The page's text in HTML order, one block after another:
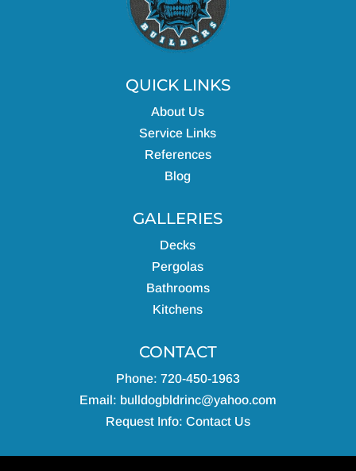
QUICK LINKS
About Us
Service Links
References
Blog
GALLERIES
Decks
Pergolas
Bathrooms
Kitchens
CONTACT
Phone: 720-450-1963
Email: bulldogbldrinc@yahoo.com
Request Info: Contact Us